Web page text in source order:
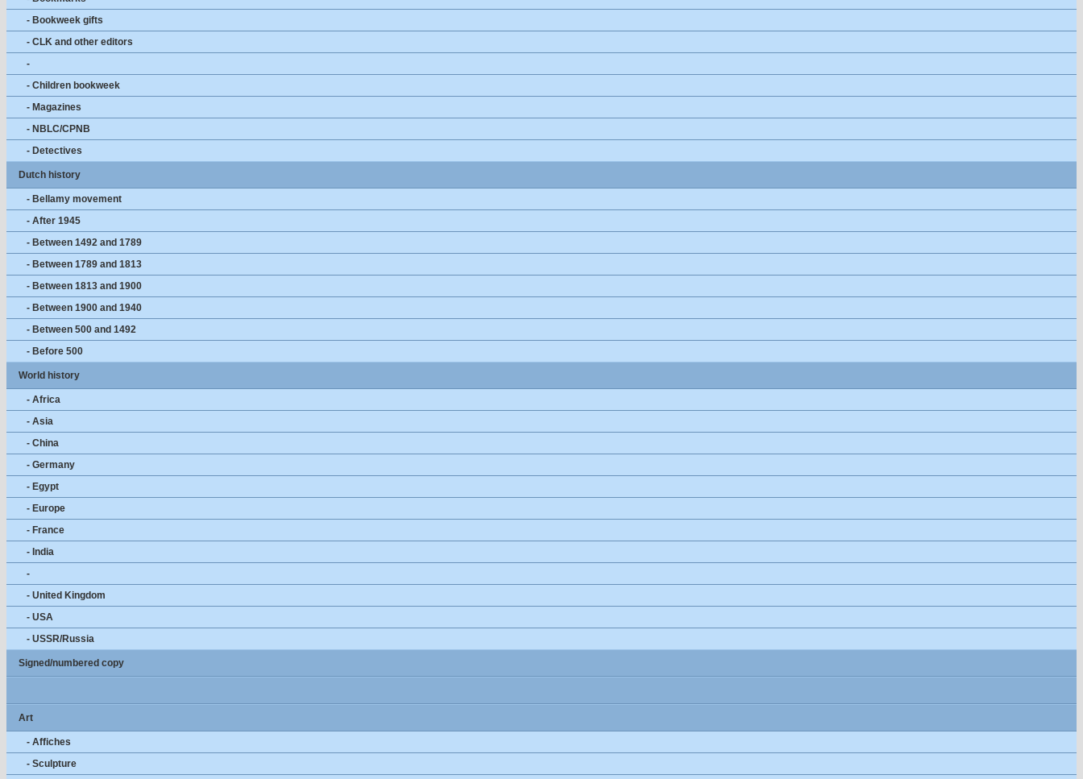
- Bookweek gifts
- CLK and other editors
-
- Children bookweek
- Magazines
- NBLC/CPNB
- Detectives
Dutch history
- Bellamy movement
- After 1945
- Between 1492 and 1789
- Between 1789 and 1813
- Between 1813 and 1900
- Between 1900 and 1940
- Between 500 and 1492
- Before 500
World history
- Africa
- Asia
- China
- Germany
- Egypt
- Europe
- France
- India
-
- United Kingdom
- USA
- USSR/Russia
Signed/numbered copy
Art
- Affiches
- Sculpture